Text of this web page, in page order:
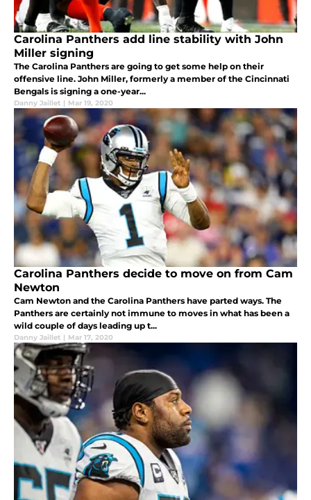
Carolina Panthers add line stability with John
Miller signing
The Carolina Panthers are going to get some help on their
offensive line. John Miller, formerly a member of the Cincinnati
Bengals is signing a one-year...
Danny Jaillet | Mar 19, 2020
Carolina Panthers decide to move on from Cam
Newton
Cam Newton and the Carolina Panthers have parted ways. The
Panthers are certainly not immune to moves in what has been a
wild couple of days leading up t...
Danny Jaillet | Mar 17, 2020